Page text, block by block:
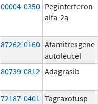
00004-0350 Peginterferon
alfa-2a
87262-0160 Afamitresgene
autoleucel
80739-0812 Adagrasib
72187-0401 Tagraxofusp